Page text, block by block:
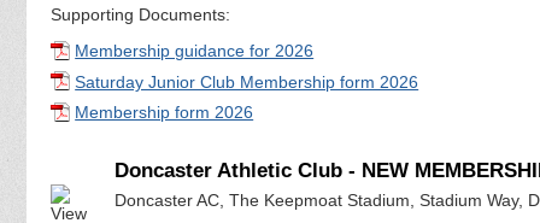
Supporting Documents:
Membership guidance for 2026
Saturday Junior Club Membership form 2026
Membership form 2026
Doncaster Athletic Club - NEW
Doncaster AC, The Keepmoat Stadium, Stadium Way,